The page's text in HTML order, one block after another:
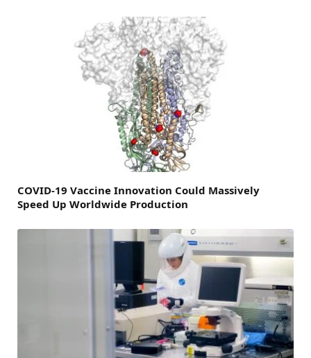
COVID-19 Vaccine Innovation Could Massively
Speed Up Worldwide Production